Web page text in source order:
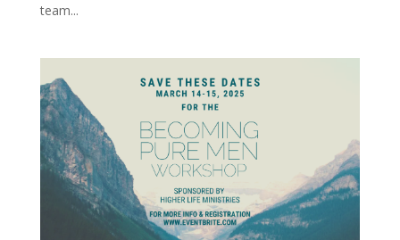
team...